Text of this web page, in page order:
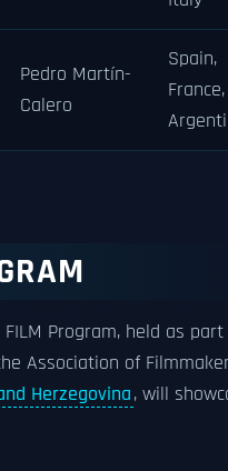
Pedro Martín-
Calero
Spain,
France,
Program, held as
Association of
Herzegovina, will